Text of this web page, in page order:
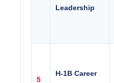
Leadership
5
H-1B Career